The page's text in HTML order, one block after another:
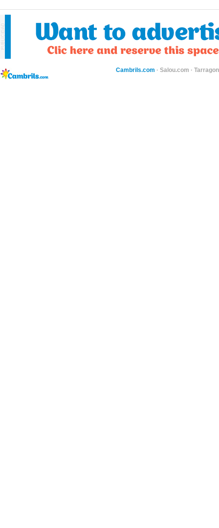
Cambrils.com · Salou.com ·